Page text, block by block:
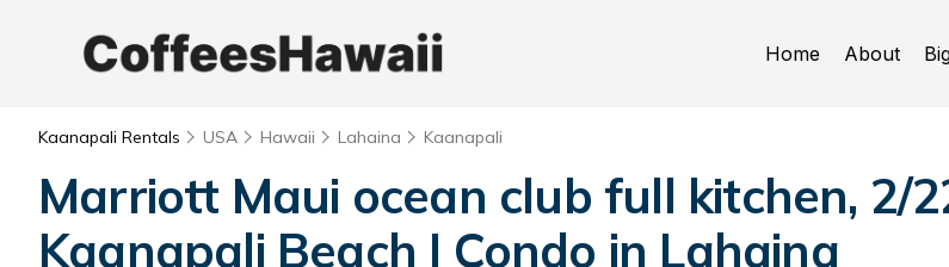
Home About
Kaanapali Rentals USA Hawaii Lahaina Kaanapali
Marriott Maui ocean club full kitchen, 2/
Kaanapali Beach | Condo in Lahaina